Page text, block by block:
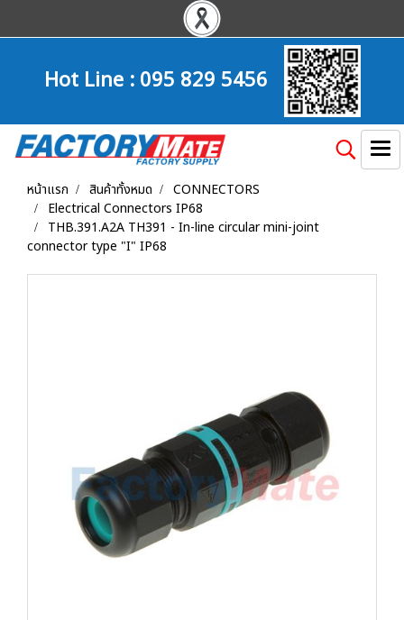
Hot Line :095 829 5456
หน้าแรก สินค้าทั้งหมด
CONNECTORS
Electrical Connectors IP68
THB.391.A2A TH391 - In-line circular mini-joint
connector type "I" IP68